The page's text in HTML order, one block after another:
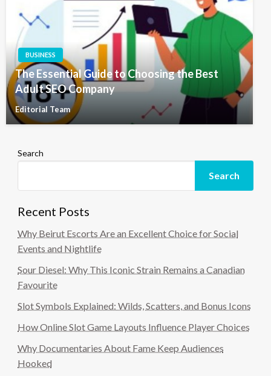
BUSINESS
The Essential Guide to Choosing the Best
Adult SEO Company
Editorial Team
Search
Search
Recent Posts
Why Beirut Escorts Are an Excellent Choice for Social
Events and Nightlife
Sour Diesel: Why This Iconic Strain Remains a Canadian
Favourite
Slot Symbols Explained: Wilds, Scatters, and Bonus Icons
How Online Slot Game Layouts Influence Player Choices
Why Documentaries About Fame Keep Audiences
Hooked